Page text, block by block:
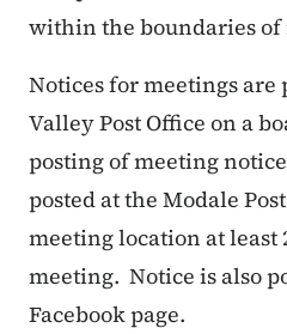
within the boundaries of
Notices for meetings are
Valley Post Office on a
posting of meeting
posted at the Modale
meeting location at least
meeting. Notice is also
Facebook page.